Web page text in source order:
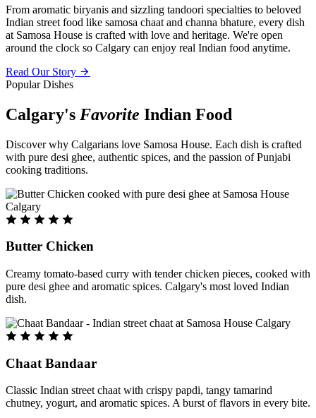
From aromatic biryanis and sizzling tandoori specialties to beloved
Indian street food like samosa chaat and channa bhature, every dish
at Samosa House is crafted with love and heritage. We're open
around the clock so Calgary can enjoy real Indian food anytime.
Read Our Story
Popular Dishes
Calgary's Favorite Indian Food
Discover why Calgarians love Samosa House. Each dish is crafted
with pure desi ghee, authentic spices, and the passion of Punjabi
cooking traditions.
Butter Chicken
Creamy tomato-based curry with tender chicken pieces, cooked with
pure desi ghee and aromatic spices. Calgary's most loved Indian
dish.
Chaat Bandaar
Classic Indian street chaat with crispy papdi, tangy tamarind
chutney, yogurt, and aromatic spices. A burst of flavors in every bite.